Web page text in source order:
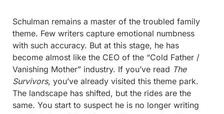
Schulman remains a master of the troubled family
theme. Few writers capture emotional numbness
with such accuracy. But at this stage, he has
become almost like the CEO of the “Cold Father /
Vanishing Mother” industry. If you’ve read The
Survivors, you’ve already visited this theme park.
The landscape has shifted, but the rides are the
same. You start to suspect he is no longer writing